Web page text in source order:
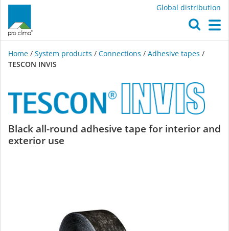
Global distribution
Home / System products / Connections / Adhesive tapes /
TESCON INVIS
TESCON
Black all-round adhesive tape for interior and
exterior use